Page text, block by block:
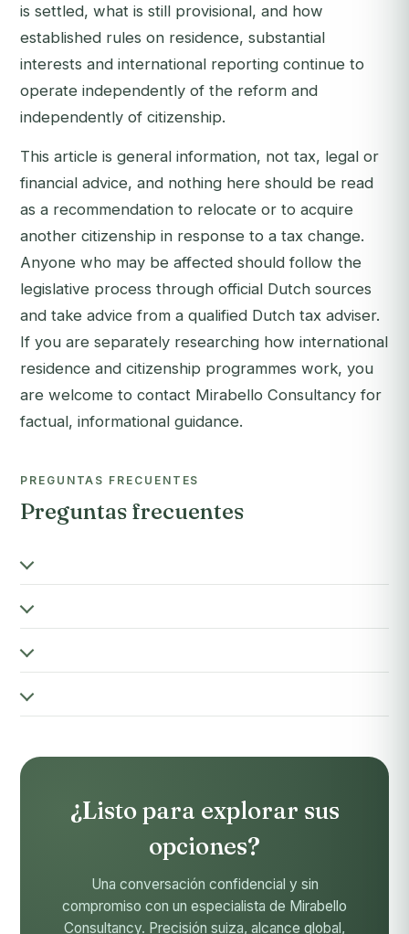
is settled, what is still provisional, and how
established rules on residence, substantial
interests and international reporting continue to
operate independently of the reform and
independently of citizenship.
This article is general information, not tax, legal or
financial advice, and nothing here should be read
as a recommendation to relocate or to acquire
another citizenship in response to a tax change.
Anyone who may be affected should follow the
legislative process through official Dutch sources
and take advice from a qualified Dutch tax adviser.
If you are separately researching how international
residence and citizenship programmes work, you
are welcome to contact Mirabello Consultancy for
factual, informational guidance.
PREGUNTAS FRECUENTES
Preguntas frecuentes
¿Listo para explorar sus
opciones?
Una conversación confidencial y sin
compromiso con un especialista de Mirabello
Consultancy. Precisión suiza, alcance global,